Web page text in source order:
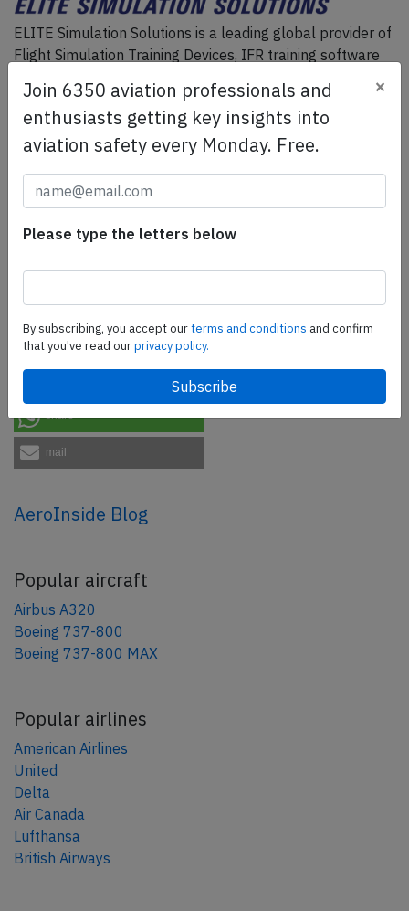
ELITE Simulation Solutions is a leading global provider of
Flight Simulation Training Devices, IFR training software
more.
SafetyScan Pro
SafetyScan Pro provides streamlined access to
safety management efforts.Book your demo today
Share this page
tweet
share
mail
AeroInside Blog
Popular aircraft
Airbus A320
Boeing 737-800
Boeing 737-800 MAX
Popular airlines
American Airlines
United
Delta
Air Canada
Lufthansa
British Airways
Join 6350 aviation professionals and
enthusiasts getting key insights into
aviation safety every Monday. Free.
×
Please type the letters below
By subscribing, you accept ourterms and conditions and confirm
that you've read ourprivacy policy.